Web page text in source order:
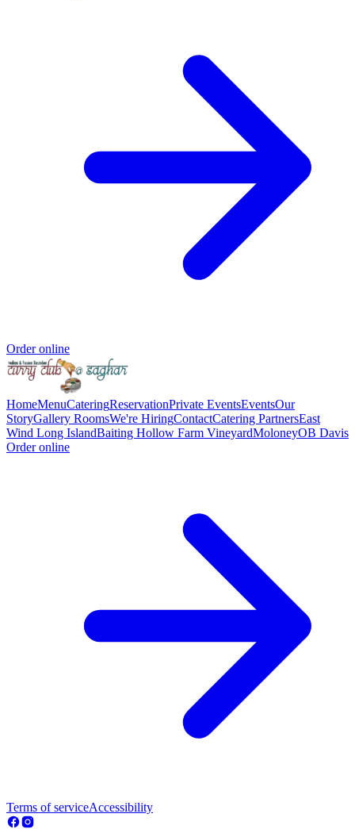
Order online
HomeMenuCateringReservationPrivate EventsEventsOur
StoryGallery RoomsWe're HiringContactCatering PartnersEast
Wind Long IslandBaiting Hollow Farm VineyardMoloneyOB Davis
Order online
Terms of serviceAccessibility